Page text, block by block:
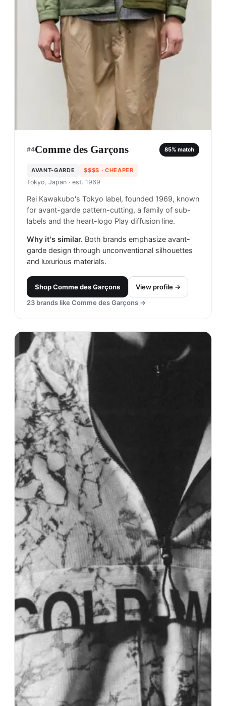
#4Comme des Garçons 85% match
AVANT-GARDE $$$$ · CHEAPER
Tokyo, Japan · est. 1969
Rei Kawakubo's Tokyo label, founded 1969, known
for avant-garde pattern-cutting, a family of sub-
labels and the heart-logo Play diffusion line.
Why it's similar. Both brands emphasize avant-
garde design through unconventional silhouettes
and luxurious materials.
ShopComme des Garçons
View profile →
23 brands like Comme des Garçons →